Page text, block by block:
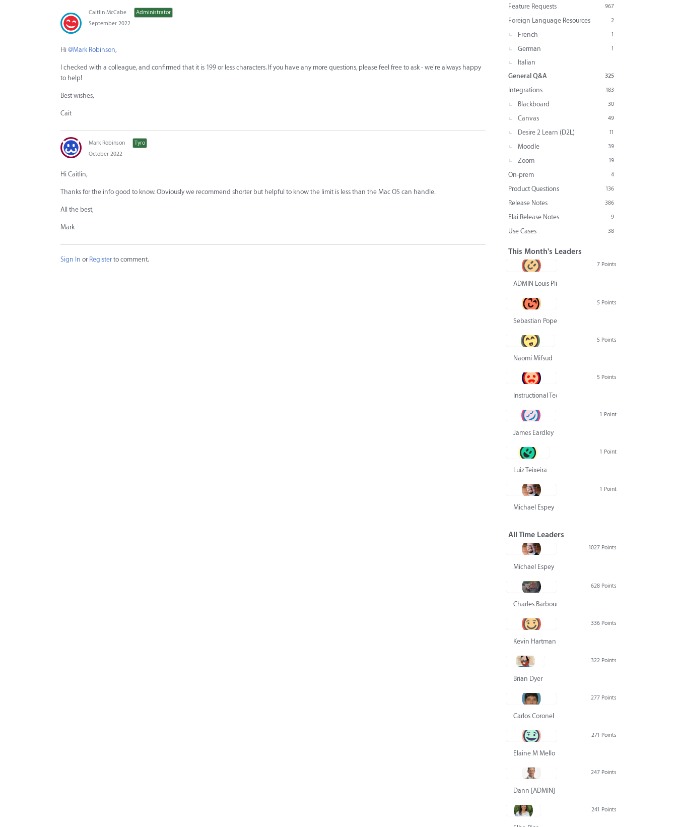
Caitlin McCabe
Administrator
September 2022
Hi @Mark Robinson,
I checked with a colleague, and confirmed that it is 199 or less characters. If you have any more questions, please feel free to ask - we're always happy
to help!
Best wishes,
Cait
Mark Robinson
Tyro
October 2022
Hi Caitlin,
Thanks for the info good to know. Obviously we recommend shorter but helpful to know the limit is less than the Mac OS can handle.
All the best,
Mark
Sign In or Registerto comment.
967
Feature Requests
2
Foreign Language Resources
1
French
1
German
Italian
325
General Q&A
183
Integrations
30
Blackboard
49
Canvas
11
Desire 2 Learn (D2L)
39
Moodle
19
Zoom
4
On-prem
136
Product Questions
386
Release Notes
9
Elai Release Notes
38
Use Cases
This Month's Leaders
7 Points
ADMIN Louis Pliskin
5 Points
Sebastian Pope
5 Points
Naomi Mifsud
5 Points
Instructional Technology Group
1 Point
James Eardley
1 Point
Luiz Teixeira
1 Point
Michael Espey
All Time Leaders
1027 Points
Michael Espey
628 Points
Charles Barbour
336 Points
Kevin Hartman
322 Points
Brian Dyer
277 Points
Carlos Coronel
271 Points
Elaine M Mello
247 Points
Dann [ADMIN] Hurlbert
241 Points